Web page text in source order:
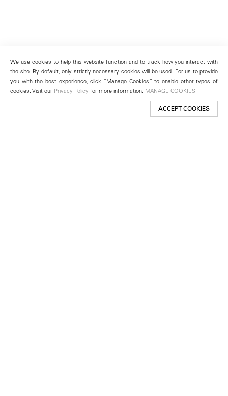
We use cookies to help this website function and to track how you interact with
the site. By default, only strictly necessary cookies will be used. For us to provide
you with the best experience, click “Manage Cookies” to enable other types of
cookies. Visit our Privacy Policy for more information. MANAGE COOKIES
ACCEPT COOKIES